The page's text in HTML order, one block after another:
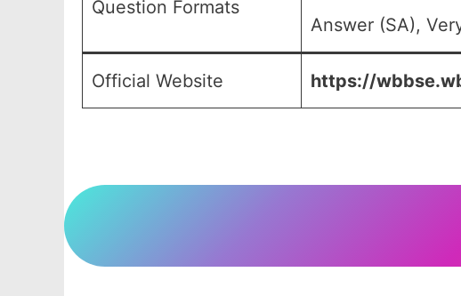
Question Formats
Answer (SA),
Official Website https://